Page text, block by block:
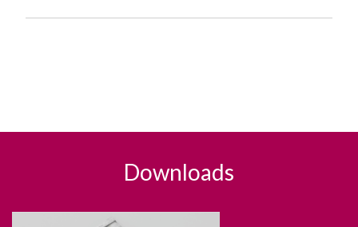
Downloads